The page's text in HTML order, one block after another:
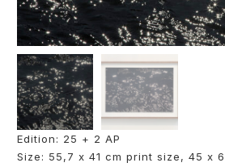
Edition: 25 + 2 AP
Size: 55,7 x 41 cm print size, 45 x